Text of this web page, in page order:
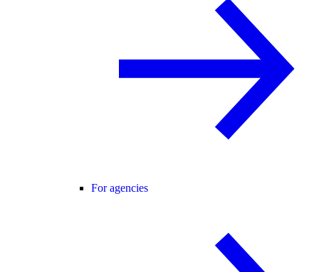
For agencies